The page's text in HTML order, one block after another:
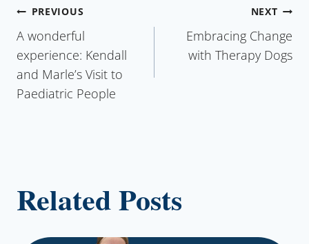
Post
navigation
PREVIOUS
A wonderful
experience: Kendall
and Marle’s Visit to
Paediatric People
NEXT
Embracing Change
with Therapy Dogs
Related Posts